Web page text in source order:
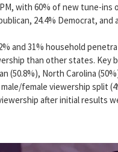
with 60% of new tune-ins
24.4% Democrat,
and 31% household
than other states.
(50.8%), North Carolina
female viewership split
after initial results